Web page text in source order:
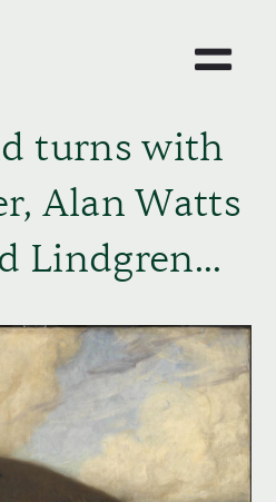
turns with
Alan Watts
Lindgren...